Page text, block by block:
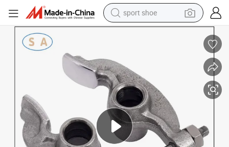
sport shoe
smart phone
tshirt
running shoe
electric scooter
tote bag